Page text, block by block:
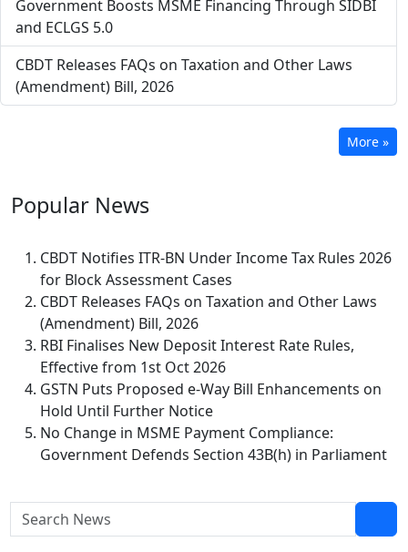
Government Boosts MSME Financing Through SIDBI
and ECLGS 5.0
CBDT Releases FAQs on Taxation and Other Laws
(Amendment) Bill, 2026
More »
Popular News
CBDT Notifies ITR-BN Under Income Tax Rules 2026
for Block Assessment Cases
CBDT Releases FAQs on Taxation and Other Laws
(Amendment) Bill, 2026
RBI Finalises New Deposit Interest Rate Rules,
Effective from 1st Oct 2026
GSTN Puts Proposed e-Way Bill Enhancements on
Hold Until Further Notice
No Change in MSME Payment Compliance:
Government Defends Section 43B(h) in Parliament